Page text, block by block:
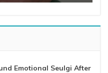
Emotional Seulgi After